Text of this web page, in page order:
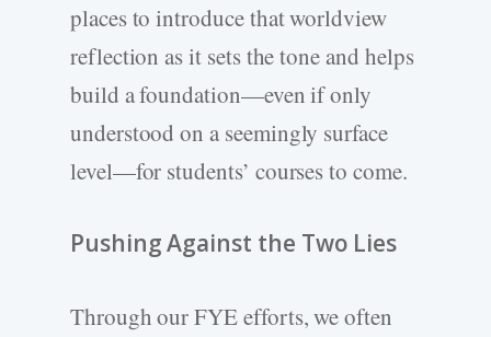
places to introduce that worldview
reflection as it sets the tone and helps
build a foundation—even if only
understood on a seemingly surface
level—for students’ courses to come.
Pushing Against the Two Lies
Through our FYE efforts, we often